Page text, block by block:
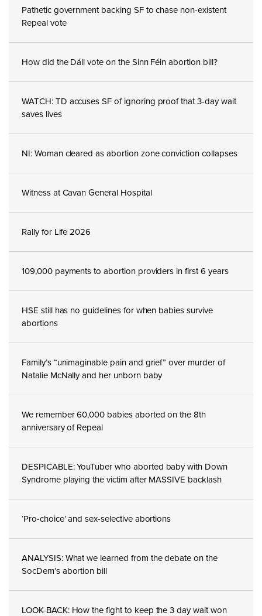
Pathetic government backing SF to chase non-existent
Repeal vote
How did the Dáil vote on the Sinn Féin abortion bill?
WATCH: TD accuses SF of ignoring proof that 3-day wait
saves lives
NI: Woman cleared as abortion zone conviction collapses
Witness at Cavan General Hospital
Rally for Life 2026
109,000 payments to abortion providers in first 6 years
HSE still has no guidelines for when babies survive
abortions
Family’s “unimaginable pain and grief” over murder of
Natalie McNally and her unborn baby
We remember 60,000 babies aborted on the 8th
anniversary of Repeal
DESPICABLE: YouTuber who aborted baby with Down
Syndrome playing the victim after MASSIVE backlash
‘Pro-choice’ and sex-selective abortions
ANALYSIS: What we learned from the debate on the
SocDem’s abortion bill
LOOK-BACK: How the fight to keep the 3 day wait won